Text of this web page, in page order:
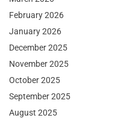
February 2026
January 2026
December 2025
November 2025
October 2025
September 2025
August 2025